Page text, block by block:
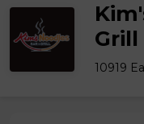
Grill
10919